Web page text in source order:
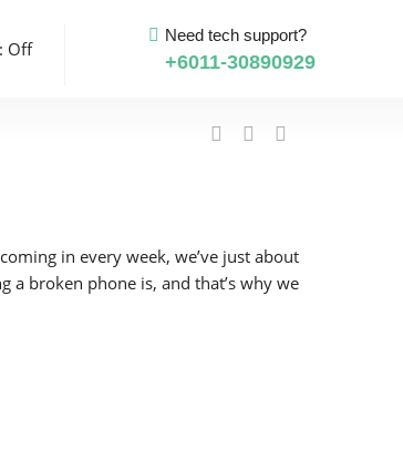
Off
Need tech support?
+6011-30890929
in every week, we’ve just about
broken phone is, and that’s why we